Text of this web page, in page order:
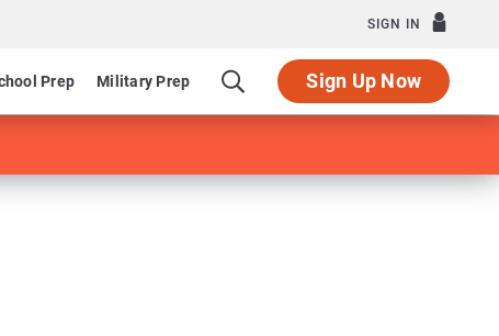
SIGN IN
Prep Military Prep Sign Up Now